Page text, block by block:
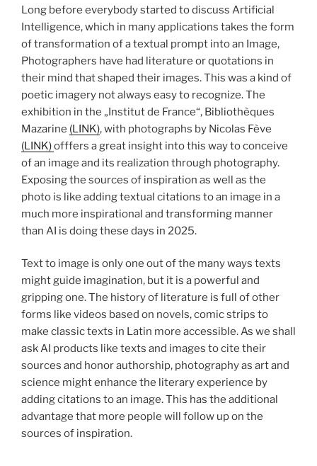
Long before everybody started to discuss Artificial
Intelligence, which in many applications takes the form
of transformation of a textual prompt into an Image,
Photographers have had literature or quotations in
their mind that shaped their images. This was a kind of
poetic imagery not always easy to recognize. The
exhibition in the „Institut de France“, Bibliothèques
Mazarine (LINK), with photographs by Nicolas Fève
(LINK)offfers a great insight into this way to conceive
of an image and its realization through photography.
Exposing the sources of inspiration as well as the
photo is like adding textual citations to an image in a
much more inspirational and transforming manner
than AI is doing these days in 2025.
Text to image is only one out of the many ways texts
might guide imagination, but it is a powerful and
gripping one. The history of literature is full of other
forms like videos based on novels, comic strips to
make classic texts in Latin more accessible. As we shall
ask AI products like texts and images to cite their
sources and honor authorship, photography as art and
science might enhance the literary experience by
adding citations to an image. This has the additional
advantage that more people will follow up on the
sources of inspiration.